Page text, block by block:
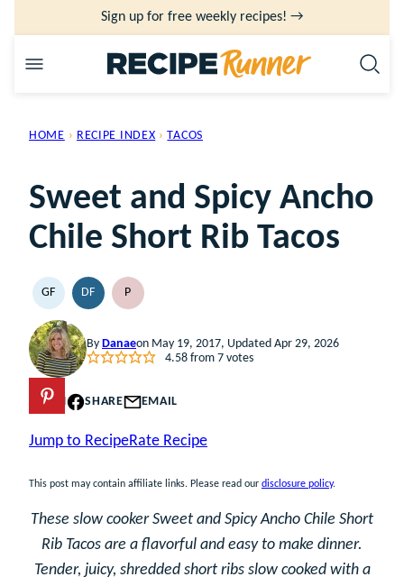
to
content
Sign up for free weekly recipes! →
HOME › RECIPE INDEX › TACOS
Sweet and Spicy Ancho
Chile Short Rib Tacos
GFGLUTEN
FREE
DFDAIRY
FREE
PPALEO
By Danaeon May 19, 2017, Updated Apr 29, 2026
4.58from 7votes
PIN SHARE EMAIL
Jump to RecipeRate Recipe
This post may contain affiliate links. Please read our disclosure policy.
These slow cooker Sweet and Spicy Ancho Chile Short
Rib Tacos are a flavorful and easy to make dinner.
Tender, juicy, shredded short ribs slow cooked with a